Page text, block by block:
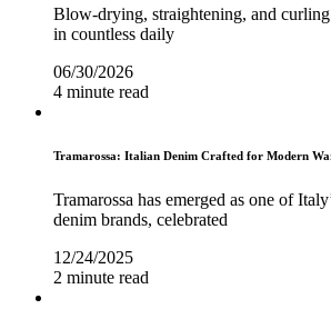
Blow-drying, straightening, and
in countless daily
06/30/2026
4 minute read
Tramarossa: Italian Denim Crafted for Modern
Tramarossa has emerged as one of
denim brands, celebrated
12/24/2025
2 minute read